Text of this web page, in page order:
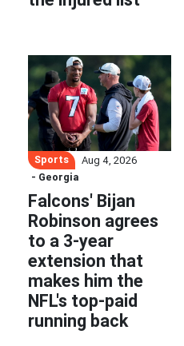
Sports
Aug 4, 2026
- Georgia
Falcons' Bijan
Robinson agrees
to a 3-year
extension that
makes him the
NFL's top-paid
running back